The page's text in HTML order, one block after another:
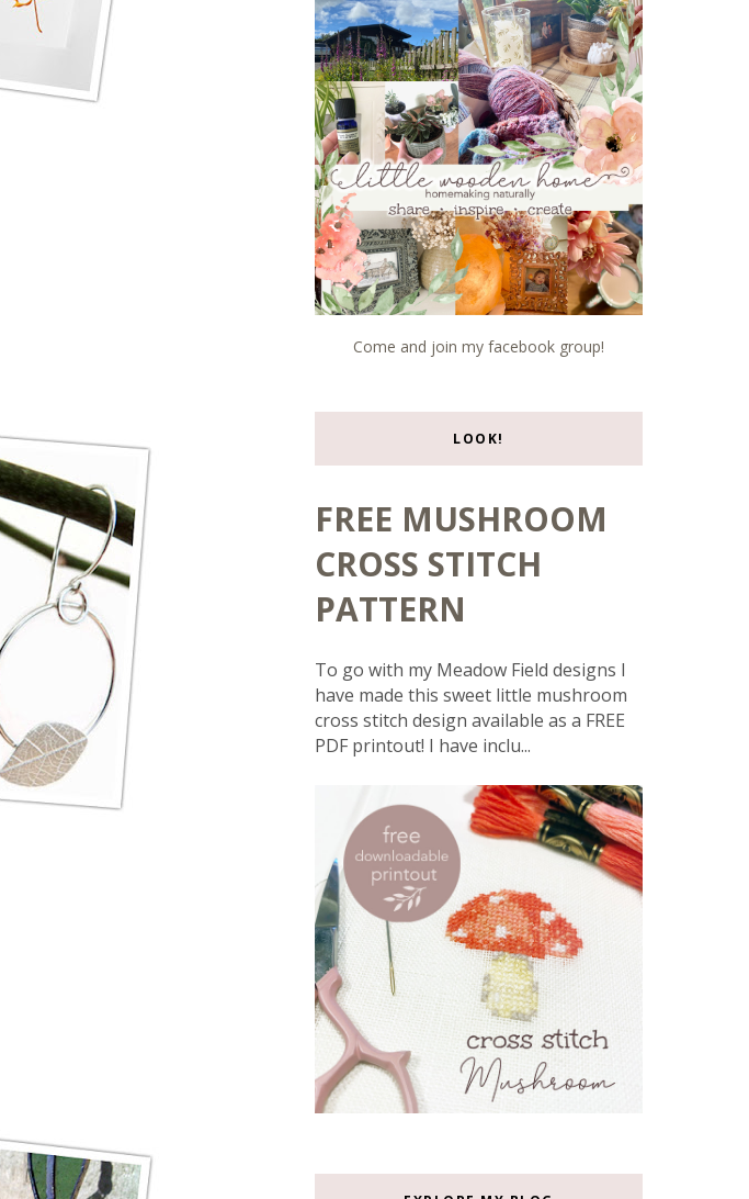
Come and join my facebook group!
LOOK!
FREE MUSHROOM
CROSS STITCH
PATTERN
To go with my Meadow Field designs I
have made this sweet little mushroom
cross stitch design available as a FREE
PDF printout! I have inclu...